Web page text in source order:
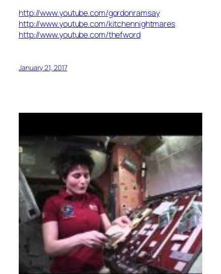
http://www.youtube.com/gordonramsay
http://www.youtube.com/kitchennightmares
http://www.youtube.com/thefword
January 21, 2017